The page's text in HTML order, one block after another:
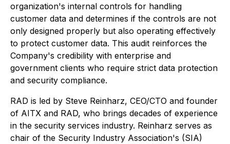
organization's internal controls for handling
customer data and determines if the controls are not
only designed properly but also operating effectively
to protect customer data. This audit reinforces the
Company's credibility with enterprise and
government clients who require strict data protection
and security compliance.
RAD is led by Steve Reinharz, CEO/CTO and founder
of AITX and RAD, who brings decades of experience
in the security services industry. Reinharz serves as
chair of the Security Industry Association's (SIA)